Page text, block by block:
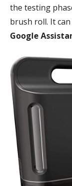
the testing
brush roll. It can
Google